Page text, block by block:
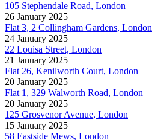
105 Stephendale Road, London
26 January 2025
Flat 3, 2 Collingham Gardens, London
24 January 2025
22 Louisa Street, London
21 January 2025
Flat 26, Kenilworth Court, London
20 January 2025
Flat 1, 329 Walworth Road, London
20 January 2025
125 Grosvenor Avenue, London
15 January 2025
58 Eastside Mews, London